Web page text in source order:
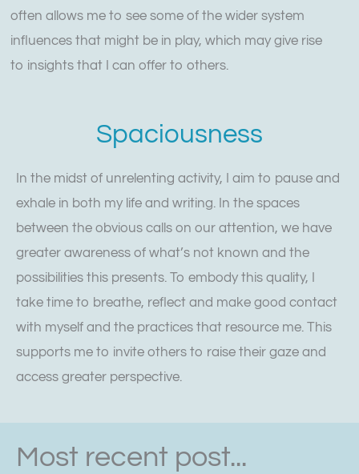
often allows me to see some of the wider system
influences that might be in play, which may give rise
to insights that I can offer to others.
Spaciousness
In the midst of unrelenting activity, I aim to pause and
exhale in both my life and writing. In the spaces
between the obvious calls on our attention, we have
greater awareness of what’s not known and the
possibilities this presents. To embody this quality, I
take time to breathe, reflect and make good contact
with myself and the practices that resource me. This
supports me to invite others to raise their gaze and
access greater perspective.
Most recent post...